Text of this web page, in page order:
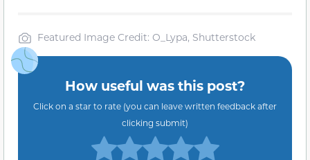
Featured Image Credit: O_Lypa, Shutterstock
How useful was this post?
Click on a star to rate (you can leave written feedback after
clicking submit)